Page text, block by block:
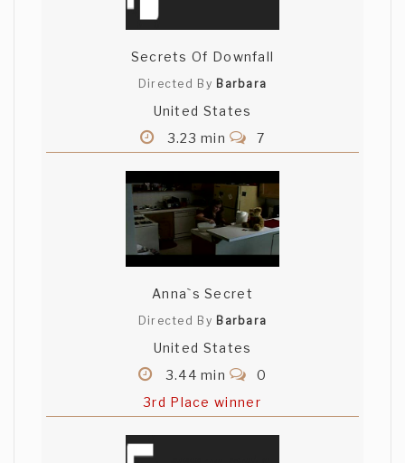
Secrets Of Downfall
Directed By Barbara
United States
3.23 min
7
Anna`s Secret
Directed By Barbara
United States
3.44 min
0
3rd Place winner